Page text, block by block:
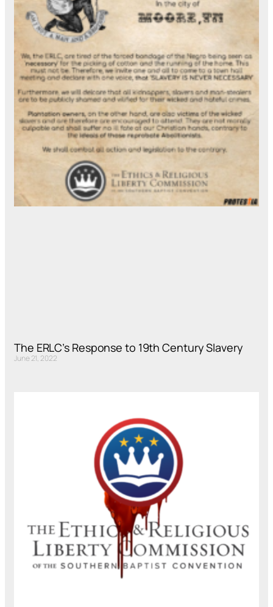
The ERLC’s Response to 19th Century Slavery
June 21, 2022